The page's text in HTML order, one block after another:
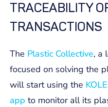
TRACEABILITY
TRANSACTIONS
The Plastic Collective, a
focused on solving the
will start using the
app to monitor all its